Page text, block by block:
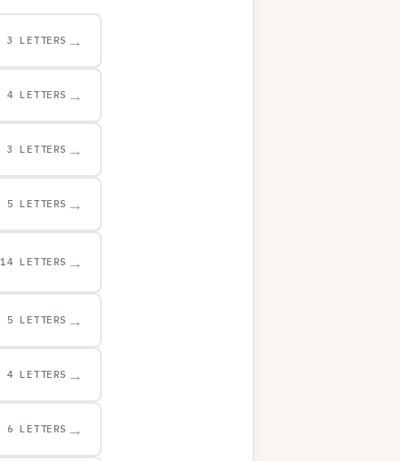
3 LETTERS →
4 LETTERS →
3 LETTERS →
5 LETTERS →
14 LETTERS →
5 LETTERS →
4 LETTERS →
6 LETTERS →